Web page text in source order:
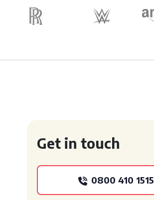
Get in touch
0800 410 1515